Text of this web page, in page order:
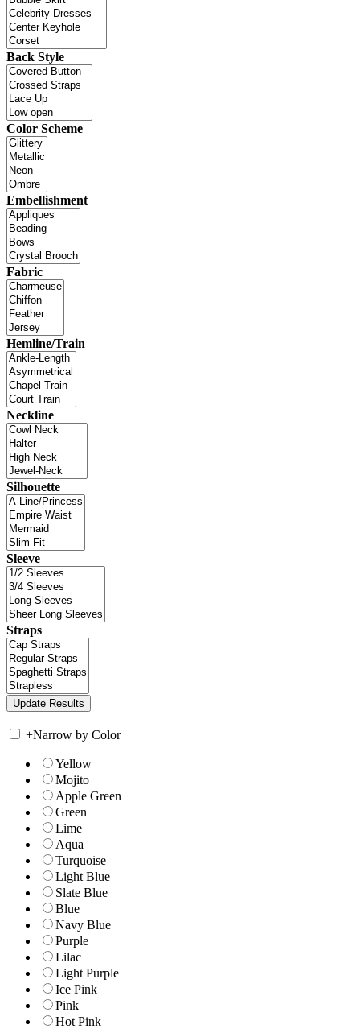
Back Style
Color Scheme
Embellishment
Fabric
Hemline/Train
Neckline
Silhouette
Sleeve
Straps
+Narrow by Color
Yellow
Mojito
Apple Green
Green
Lime
Aqua
Turquoise
Light Blue
Slate Blue
Blue
Navy Blue
Purple
Lilac
Light Purple
Ice Pink
Pink
Hot Pink